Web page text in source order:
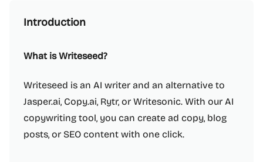
Introduction
What is Writeseed?
Writeseed is an AI writer and an alternative to
Jasper.ai, Copy.ai, Rytr, or Writesonic. With our AI
copywriting tool, you can create ad copy, blog
posts, or SEO content with one click.